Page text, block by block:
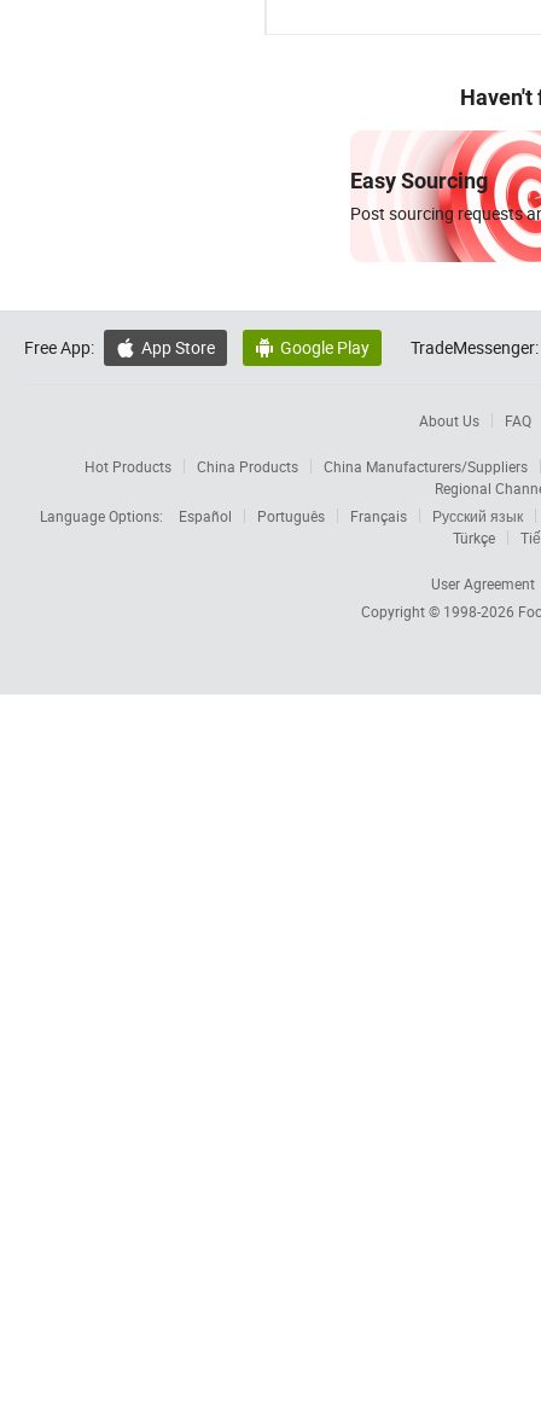
Haven't
Easy Sourcing
Post sourcing requests
Free App:  App Store  Google Play TradeMessenger:
About Us FAQ
Hot Products China Products
China Manufacturers/Suppliers
Regional
Language Options:
Español Português Français
Русский язык
Türkçe
User Agreement
Copyright © 1998-2026